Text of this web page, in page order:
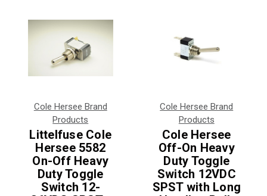
Cole Hersee Brand
Products
Littelfuse Cole
Hersee 5582
On-Off Heavy
Duty Toggle
Switch 12-
Cole Hersee Brand
Products
Cole Hersee
Off-On Heavy
Duty Toggle
Switch 12VDC
SPST with Long